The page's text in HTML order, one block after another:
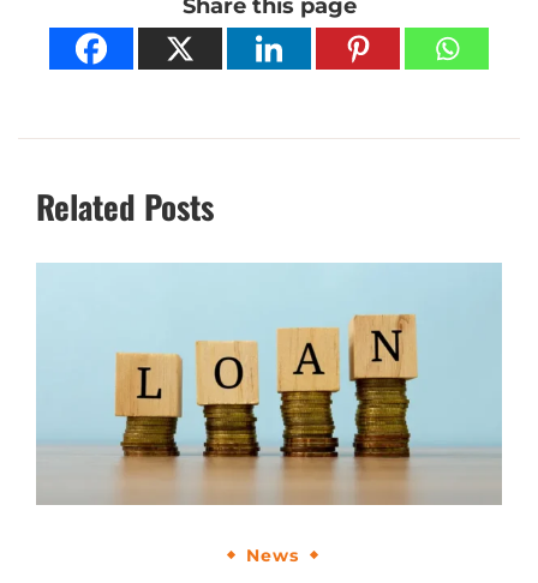
Share this page
Related Posts
News